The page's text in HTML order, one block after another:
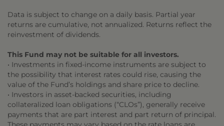
Data is subject to change on a daily basis. Partial year
returns are cumulative, not annualized. Returns reflect the
reinvestment of dividends.
This Fund may not be suitable for all investors.
• Investments in fixed-income instruments are subject to
the possibility that interest rates could rise, causing the
value of the Fund’s holdings and share price to decline.
• Investors in asset-backed securities, including
collateralized loan obligations (“CLOs”), generally receive
payments that are part interest and part return of principal.